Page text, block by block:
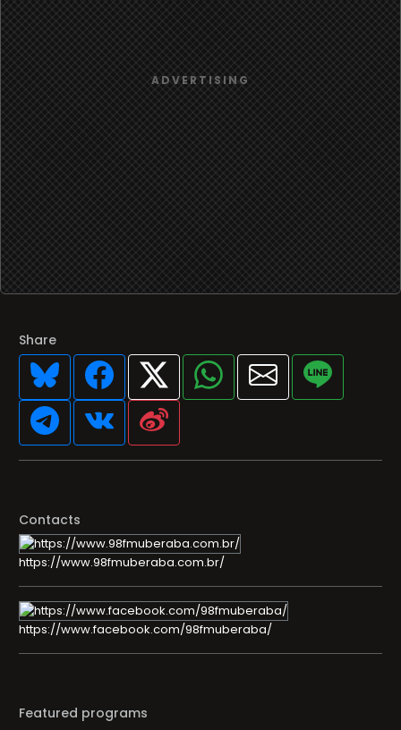
Share
Contacts
https://www.98fmuberaba.com.br/
https://www.facebook.com/98fmuberaba/
Featured programs